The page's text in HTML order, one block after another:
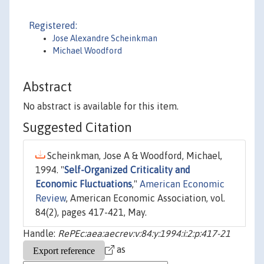
Registered:
Jose Alexandre Scheinkman
Michael Woodford
Abstract
No abstract is available for this item.
Suggested Citation
Scheinkman, Jose A & Woodford, Michael,
1994. "Self-Organized Criticality and
Economic Fluctuations," American Economic
Review, American Economic Association, vol.
84(2), pages 417-421, May.
Handle: RePEc:aea:aecrev:v:84:y:1994:i:2:p:417-21
as